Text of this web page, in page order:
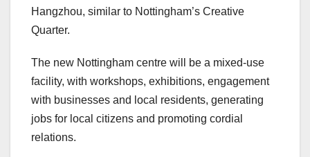
Hangzhou, similar to Nottingham’s Creative
Quarter.
The new Nottingham centre will be a mixed-use
facility, with workshops, exhibitions, engagement
with businesses and local residents, generating
jobs for local citizens and promoting cordial
relations.